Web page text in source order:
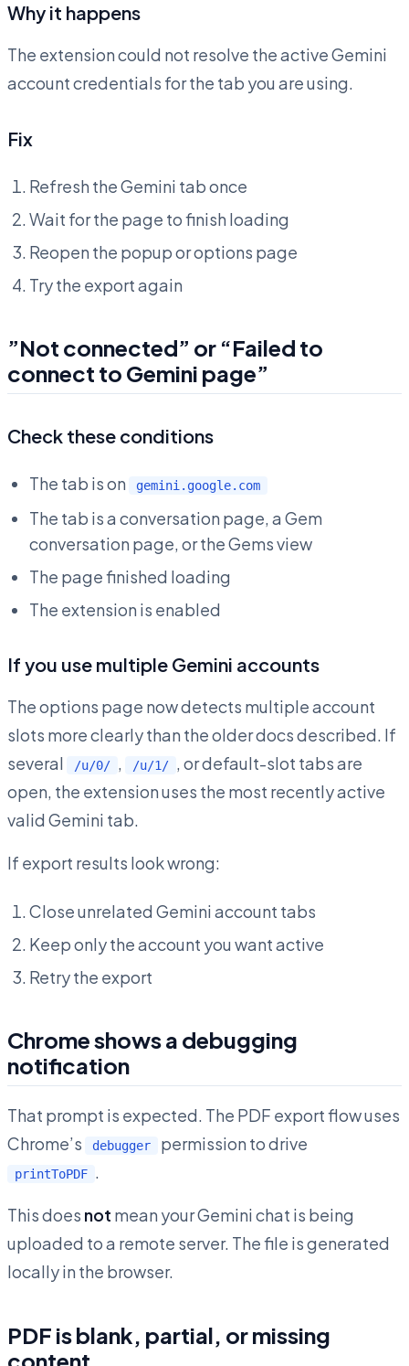
Why it happens
The extension could not resolve the active Gemini
account credentials for the tab you are using.
Fix
Refresh the Gemini tab once
Wait for the page to finish loading
Reopen the popup or options page
Try the export again
”Not connected” or “Failed to
connect to Gemini page”
Check these conditions
The tab is on gemini.google.com
The tab is a conversation page, a Gem
conversation page, or the Gems view
The page finished loading
The extension is enabled
If you use multiple Gemini accounts
The options page now detects multiple account
slots more clearly than the older docs described. If
several
/u/0/ , /u/1/ , or default-slot tabs are
open, the extension uses the most recently active
valid Gemini tab.
If export results look wrong:
Close unrelated Gemini account tabs
Keep only the account you want active
Retry the export
Chrome shows a debugging
notification
That prompt is expected. The PDF export flow uses
Chrome’s
debugger permission to drive
printToPDF .
This does not mean your Gemini chat is being
uploaded to a remote server. The file is generated
locally in the browser.
PDF is blank, partial, or missing